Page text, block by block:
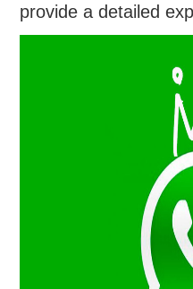
provide a detailed